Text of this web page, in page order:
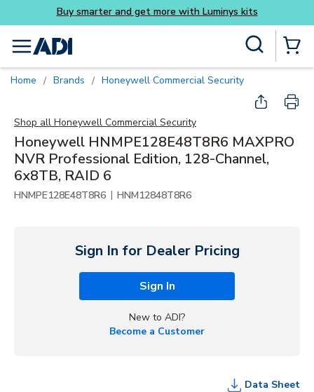
Skip to main content
Buy smarter and get more
menu
Home / Brands / Honeywell Commercial Security
Shop all Honeywell Commercial Security
Honeywell HNMPE128E48T8R6 MAXPRO
NVR Professional Edition, 128-Channel,
6x8TB, RAID 6
HNMPE128E48T8R6 | HNM12848T8R6
Sign In for Dealer Pricing
Sign In
New to ADI?
Become a Customer
Data Sheet